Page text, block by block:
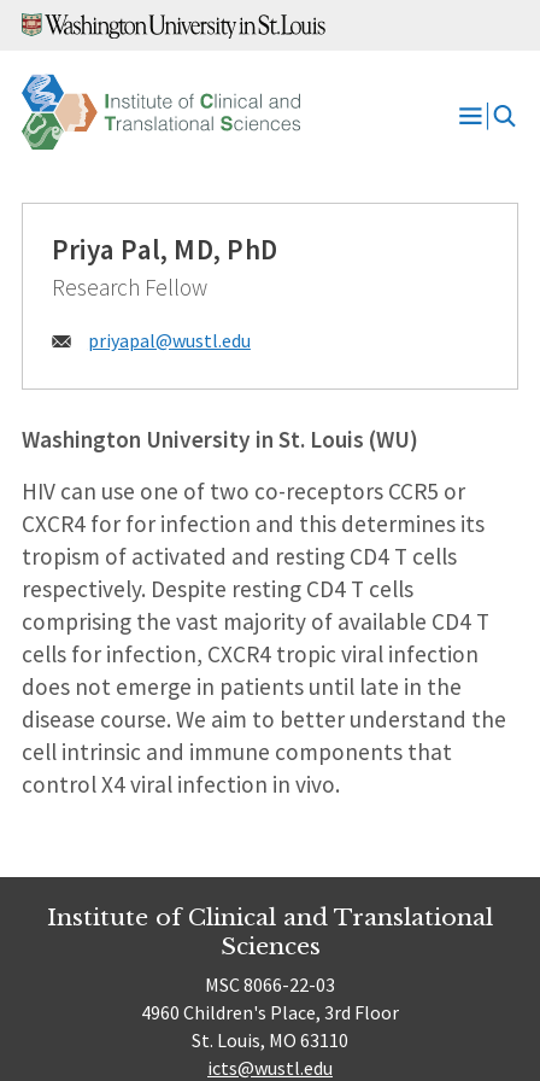
Skip
content
Open
Priya Pal, MD, PhD
Research Fellow
Email:
priyapal@wustl.edu
Washington University in St. Louis (WU)
HIV can use one of two co-receptors CCR5 or
CXCR4 for for infection and this determines its
tropism of activated and resting CD4 T cells
respectively. Despite resting CD4 T cells
comprising the vast majority of available CD4 T
cells for infection, CXCR4 tropic viral infection
does not emerge in patients until late in the
disease course. We aim to better understand the
cell intrinsic and immune components that
control X4 viral infection in vivo.
Institute of Clinical and Translational
Sciences
MSC 8066-22-03
4960 Children's Place, 3rd Floor
St. Louis, MO 63110
icts@wustl.edu